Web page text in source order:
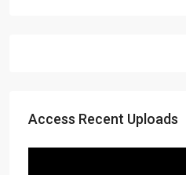
Access Recent Uploads